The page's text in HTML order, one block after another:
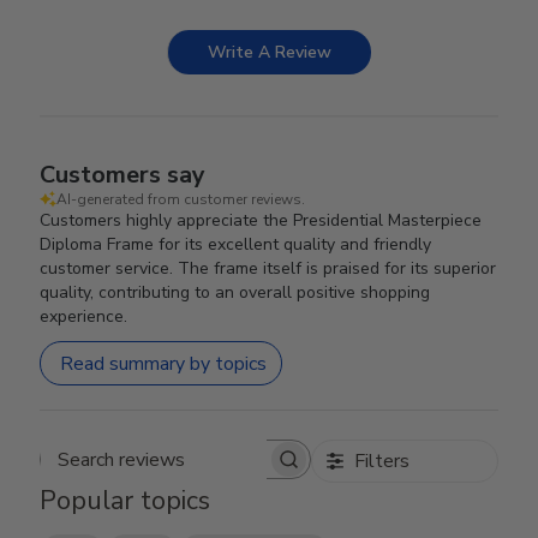
Write A Review
Customers say
AI-generated from customer reviews.
Customers highly appreciate the Presidential Masterpiece
Diploma Frame for its excellent quality and friendly
customer service. The frame itself is praised for its superior
quality, contributing to an overall positive shopping
experience.
Read summary by topics
Search reviews Filters
Popular topics